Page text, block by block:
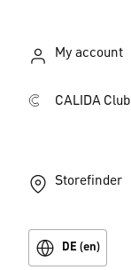
My account
CALIDA Club
Storefinder
DE (en)